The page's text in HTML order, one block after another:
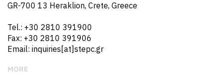
GR-700 13 Heraklion, Crete, Greece
Tel.: +30 2810 391900
Fax: +30 2810 391906
Email: inquiries[at]stepc.gr
MORE